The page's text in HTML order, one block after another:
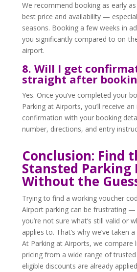
We recommend booking as early
best price and availability —
seasons. Booking a few weeks in
you significantly compared to on-
airport.
8. Will I get
straight after
Yes. Once you’ve completed your
Parking at Airports, you’ll receive
confirmation with your booking
number, directions, and entry
Conclusion: Find
Stansted Parking
Without the
Trying to find a working voucher
Airport parking can be frustrating —
you’re not sure what’s still valid or
applies to. That’s why we’ve taken
At Parking at Airports, we compare
pricing from a wide range of
eligible discounts are already